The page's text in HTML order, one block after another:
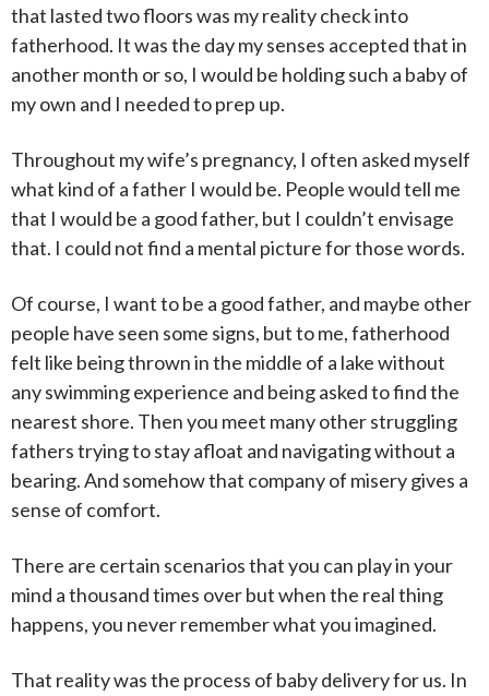
that lasted two floors was my reality check into
fatherhood. It was the day my senses accepted that in
another month or so, I would be holding such a baby of
my own and I needed to prep up.
Throughout my wife’s pregnancy, I often asked myself
what kind of a father I would be. People would tell me
that I would be a good father, but I couldn’t envisage
that. I could not find a mental picture for those words.
Of course, I want to be a good father, and maybe other
people have seen some signs, but to me, fatherhood
felt like being thrown in the middle of a lake without
any swimming experience and being asked to find the
nearest shore. Then you meet many other struggling
fathers trying to stay afloat and navigating without a
bearing. And somehow that company of misery gives a
sense of comfort.
There are certain scenarios that you can play in your
mind a thousand times over but when the real thing
happens, you never remember what you imagined.
That reality was the process of baby delivery for us. In